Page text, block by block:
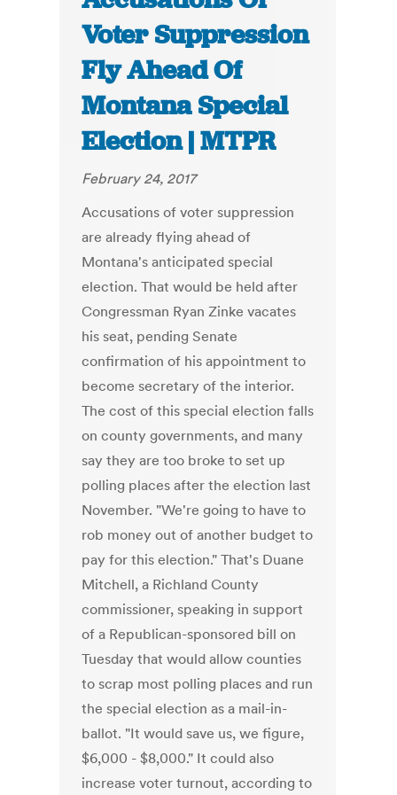
Voter Suppression
Fly Ahead Of
Montana Special
Election | MTPR
February 24, 2017
Accusations of voter suppression
are already flying ahead of
Montana's anticipated special
election. That would be held after
Congressman Ryan Zinke vacates
his seat, pending Senate
confirmation of his appointment to
become secretary of the interior.
The cost of this special election falls
on county governments, and many
say they are too broke to set up
polling places after the election last
November. "We're going to have to
rob money out of another budget to
pay for this election." That's Duane
Mitchell, a Richland County
commissioner, speaking in support
of a Republican-sponsored bill on
Tuesday that would allow counties
to scrap most polling places and run
the special election as a mail-in-
ballot. "It would save us, we figure,
$6,000 - $8,000." It could also
increase voter turnout, according to